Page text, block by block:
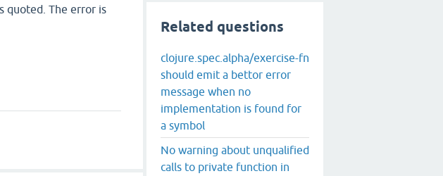
quoted. The error is
Related questions
clojure.spec.alpha/exercise-fn
should emit a bettor error
message when no
implementation is found for
a symbol
No warning about unqualified
calls to private function in